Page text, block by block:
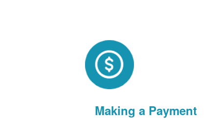
Making a Payment